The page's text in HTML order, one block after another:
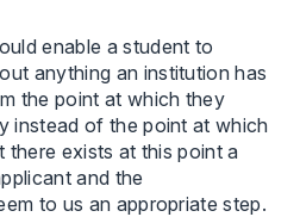
enable a student to
anything an institution has
the point at which they
instead of the point at which
there exists at this point a
and the
to us an appropriate step.